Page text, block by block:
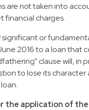
are not taken into
financial charges.
significant or
2016 to a loan that
clause will, in
to lose its character
the application of